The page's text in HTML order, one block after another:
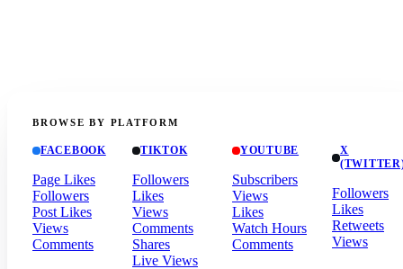
BROWSE BY PLATFORM
FACEBOOK
Page Likes
Followers
Post Likes
Views
Comments
TIKTOK
Followers
Likes
Views
Comments
Shares
Live Views
YOUTUBE
Subscribers
Views
Likes
Watch Hours
Comments
X
Followers
Likes
Retweets
Views